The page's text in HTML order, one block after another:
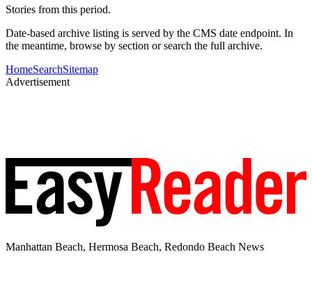
Stories from this period.
Date-based archive listing is served by the CMS date endpoint. In
the meantime, browse by section or search the full archive.
HomeSearchSitemap
Advertisement
Manhattan Beach, Hermosa Beach, Redondo Beach News